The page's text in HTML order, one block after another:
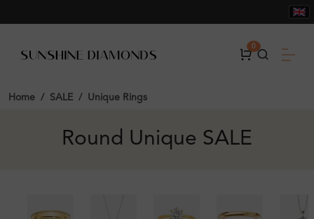
0
Home SALE Unique Rings
Round Unique SALE